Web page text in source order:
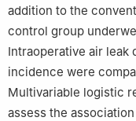
addition to the
control group
Intraoperative air leak
incidence were
Multivariable logistic
assess the